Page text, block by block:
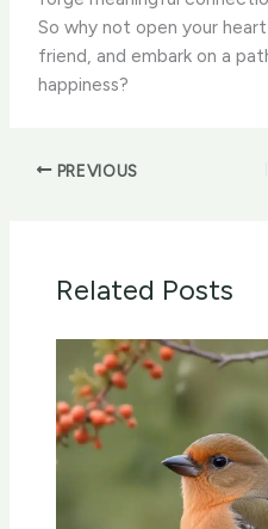
So why not open your
friend, and embark on a
happiness?
PREVIOUS
Related Posts